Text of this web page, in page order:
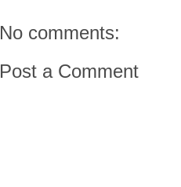
No comments:
Post a Comment